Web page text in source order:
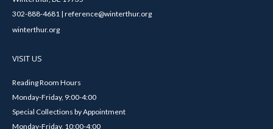
302-888-4681 | reference@winterthur.org
winterthur.org
VISIT US
Reading Room Hours
Monday-Friday, 9:00-4:00
Special Collections by Appointment
Monday-Friday, 10:00-4:00